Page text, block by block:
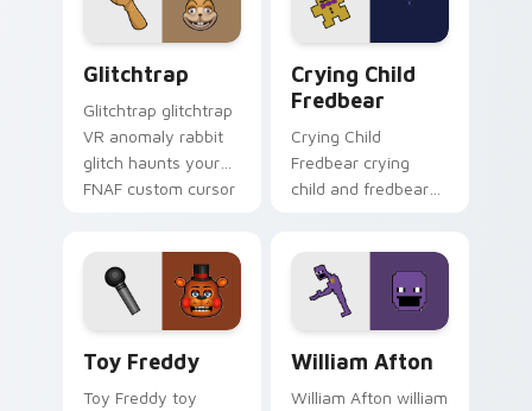
Glitchtrap
Glitchtrap glitchtrap
VR anomaly rabbit
glitch haunts your
FNAF custom cursor
Crying Child
Fredbear
Crying Child
Fredbear crying
child and fredbear
custom cursor tabs.
Toy Freddy
Toy Freddy toy
William Afton
William Afton william